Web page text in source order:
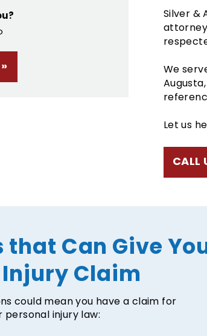
Please leave this field empty.
Silver &
We
Let us
CALL
Can Give
Claim
could mean you have a claim for
injury law: